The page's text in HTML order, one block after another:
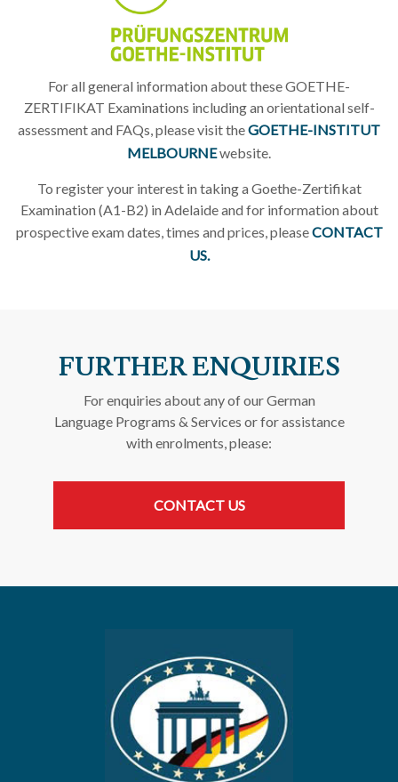
For all general information about these GOETHE-
ZERTIFIKAT Examinations including an orientational self-
assessment and FAQs, please visit theGOETHE-INSTITUT
MELBOURNEwebsite.
To register your interest in taking a Goethe-Zertifikat
Examination (A1-B2) in Adelaide and for information about
prospective exam dates, times and prices, pleaseCONTACT
US.
FURTHER ENQUIRIES
For enquiries about any of our German
Language Programs & Services or for assistance
with enrolments, please:
CONTACT US